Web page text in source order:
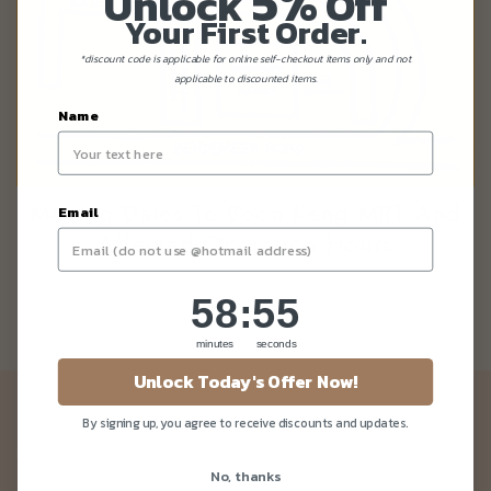
Moving Dates To Boon Keng MRT And
Affected Operation Hours
Newsletter
Your First Order.
*discount code is applicable for online self-checkout items only and not
applicable to discounted items.
Name
Email
Countdown ends in:
58
58
minutes
: 55
55
seconds
Unlock Today's Offer Now!
By signing up, you agree to receive discounts and updates.
No, thanks